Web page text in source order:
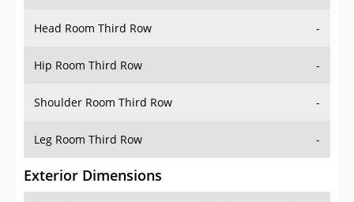
Head Room Third Row -
Hip Room Third Row -
Shoulder Room Third Row -
Leg Room Third Row -
Exterior Dimensions